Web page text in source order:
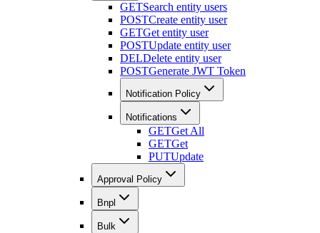
GETSearch entity users
POSTCreate entity user
GETGet entity user
POSTUpdate entity user
DELDelete entity user
POSTGenerate JWT Token
Notification Policy
Notifications
GETGet All
GETGet
PUTUpdate
Approval Policy
Bnpl
Bulk